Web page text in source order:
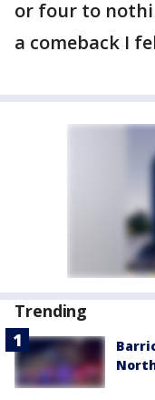
or four to
a comeback I
Trending